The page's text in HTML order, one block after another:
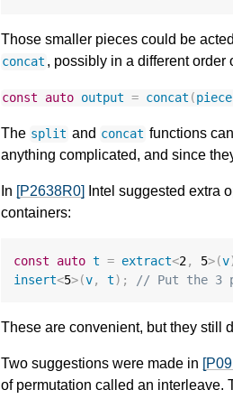
Those smaller pieces could be
concat , possibly in a different order
const auto output = concat (
The split and concat functions
anything complicated, and since
In [P2638R0]
Intel suggested extra
containers:
const auto t = extract<2, 5>(v
insert<5>(v, t); // Put the 3
These are convenient, but they still
Two suggestions were made in
of permutation called an interleave.